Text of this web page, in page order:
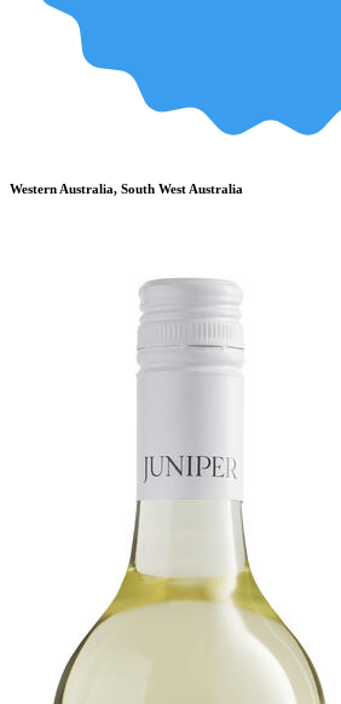
Western Australia, South West Australia